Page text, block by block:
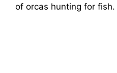
of orcas hunting for fish.